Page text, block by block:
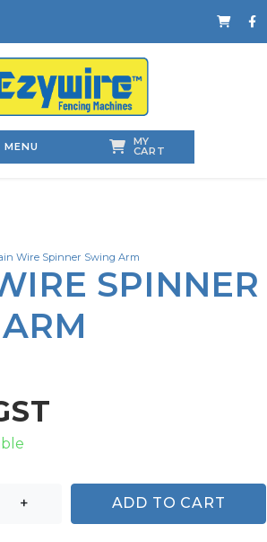
MENU MY
CART
Wire Spinner Swing Arm
SPINNER
+ ADD TO CART